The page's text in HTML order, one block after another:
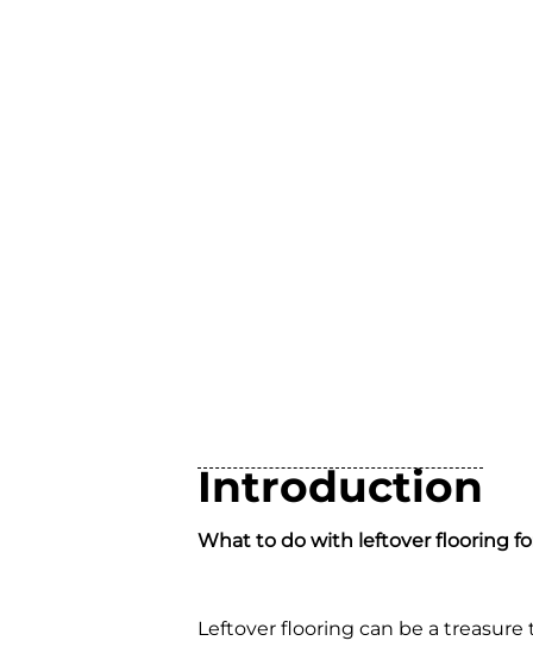
Introduction
What to do with leftover flooring
Leftover flooring can be a